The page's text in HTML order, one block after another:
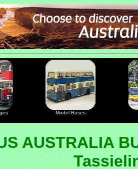
Model Buses
AUSTRALIA